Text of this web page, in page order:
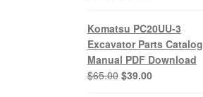
was:
$55.00.
is:
$29.00.
Komatsu PC20UU-3
Excavator Parts Catalog
Manual PDF Download
$65.00 Original
$39.00Current